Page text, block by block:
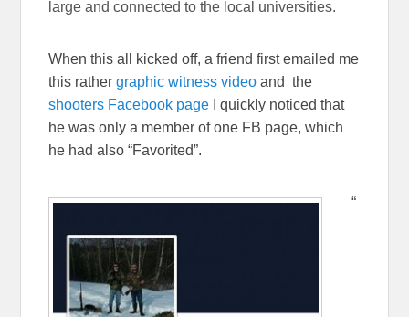
large and connected to the local universities.
When this all kicked off, a friend first emailed me
this rathergraphic witness video and the
shooters Facebook page I quickly noticed that
he was only a member of one FB page, which
he had also “Favorited”.
“